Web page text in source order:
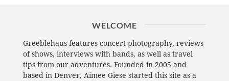
WELCOME
Greeblehaus features concert photography, reviews
of shows, interviews with bands, as well as travel
tips from our adventures. Founded in 2005 and
based in Denver, Aimee Giese started this site as a